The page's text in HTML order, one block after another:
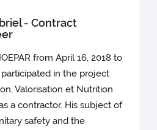
- Contract
from April 16, 2018 to
in the project
Valorisation et Nutrition
a contractor. His subject of
safety and the